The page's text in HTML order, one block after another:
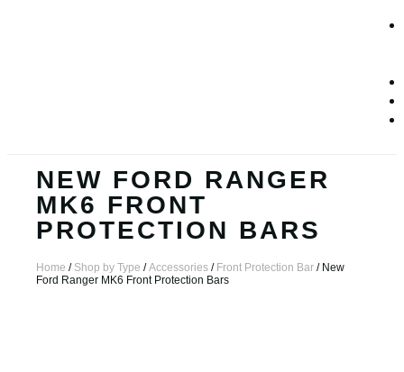
NEW FORD RANGER
MK6 FRONT
PROTECTION BARS
Home / Shop by Type /Accessories/ Front Protection Bar/ New
Ford Ranger MK6 Front Protection Bars